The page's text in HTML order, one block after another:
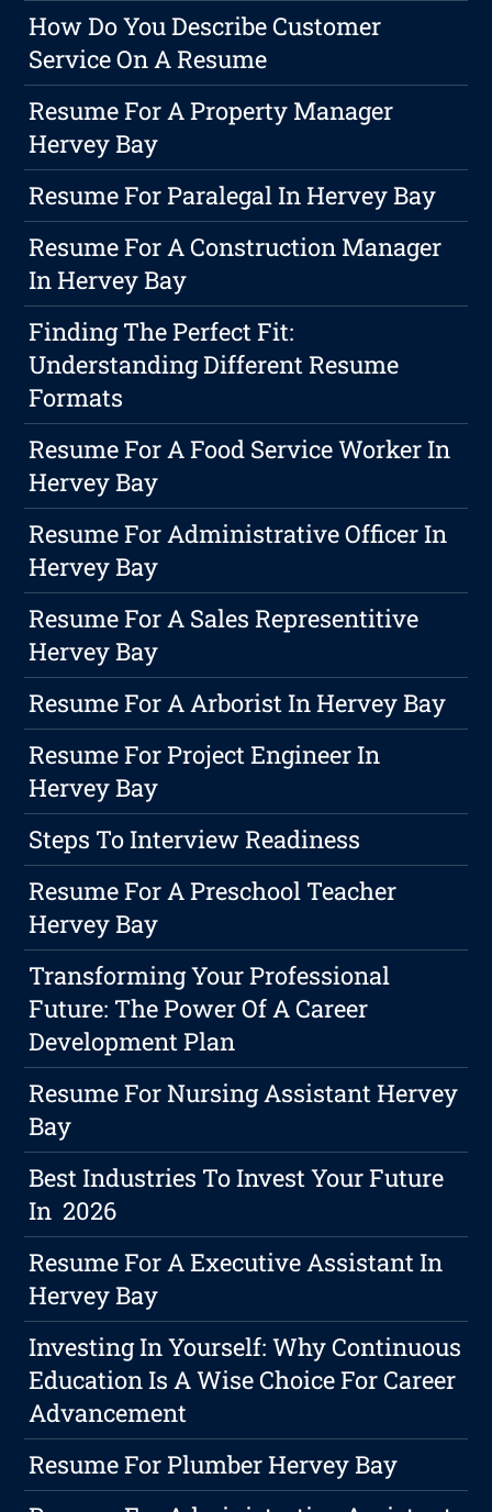
How Do You Describe Customer
Service On A Resume
Resume For A Property Manager
Hervey Bay
Resume For Paralegal In Hervey Bay
Resume For A Construction Manager
In Hervey Bay
Finding The Perfect Fit:
Understanding Different Resume
Formats
Resume For A Food Service Worker In
Hervey Bay
Resume For Administrative Officer In
Hervey Bay
Resume For A Sales Representitive
Hervey Bay
Resume For A Arborist In Hervey Bay
Resume For Project Engineer In
Hervey Bay
Steps To Interview Readiness
Resume For A Preschool Teacher
Hervey Bay
Transforming Your Professional
Future: The Power Of A Career
Development Plan
Resume For Nursing Assistant Hervey
Bay
Best Industries To Invest Your Future
In 2026
Resume For A Executive Assistant In
Hervey Bay
Investing In Yourself: Why Continuous
Education Is A Wise Choice For Career
Advancement
Resume For Plumber Hervey Bay